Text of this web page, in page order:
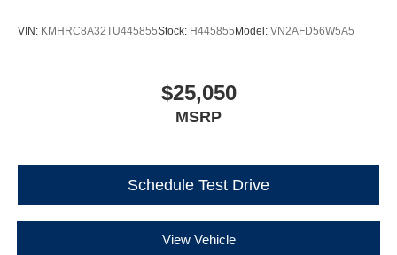
VIN: KMHRC8A32TU445855Stock: H445855 Model: VN2AFD56W5A5
$25,050
MSRP
Schedule Test Drive
View Vehicle